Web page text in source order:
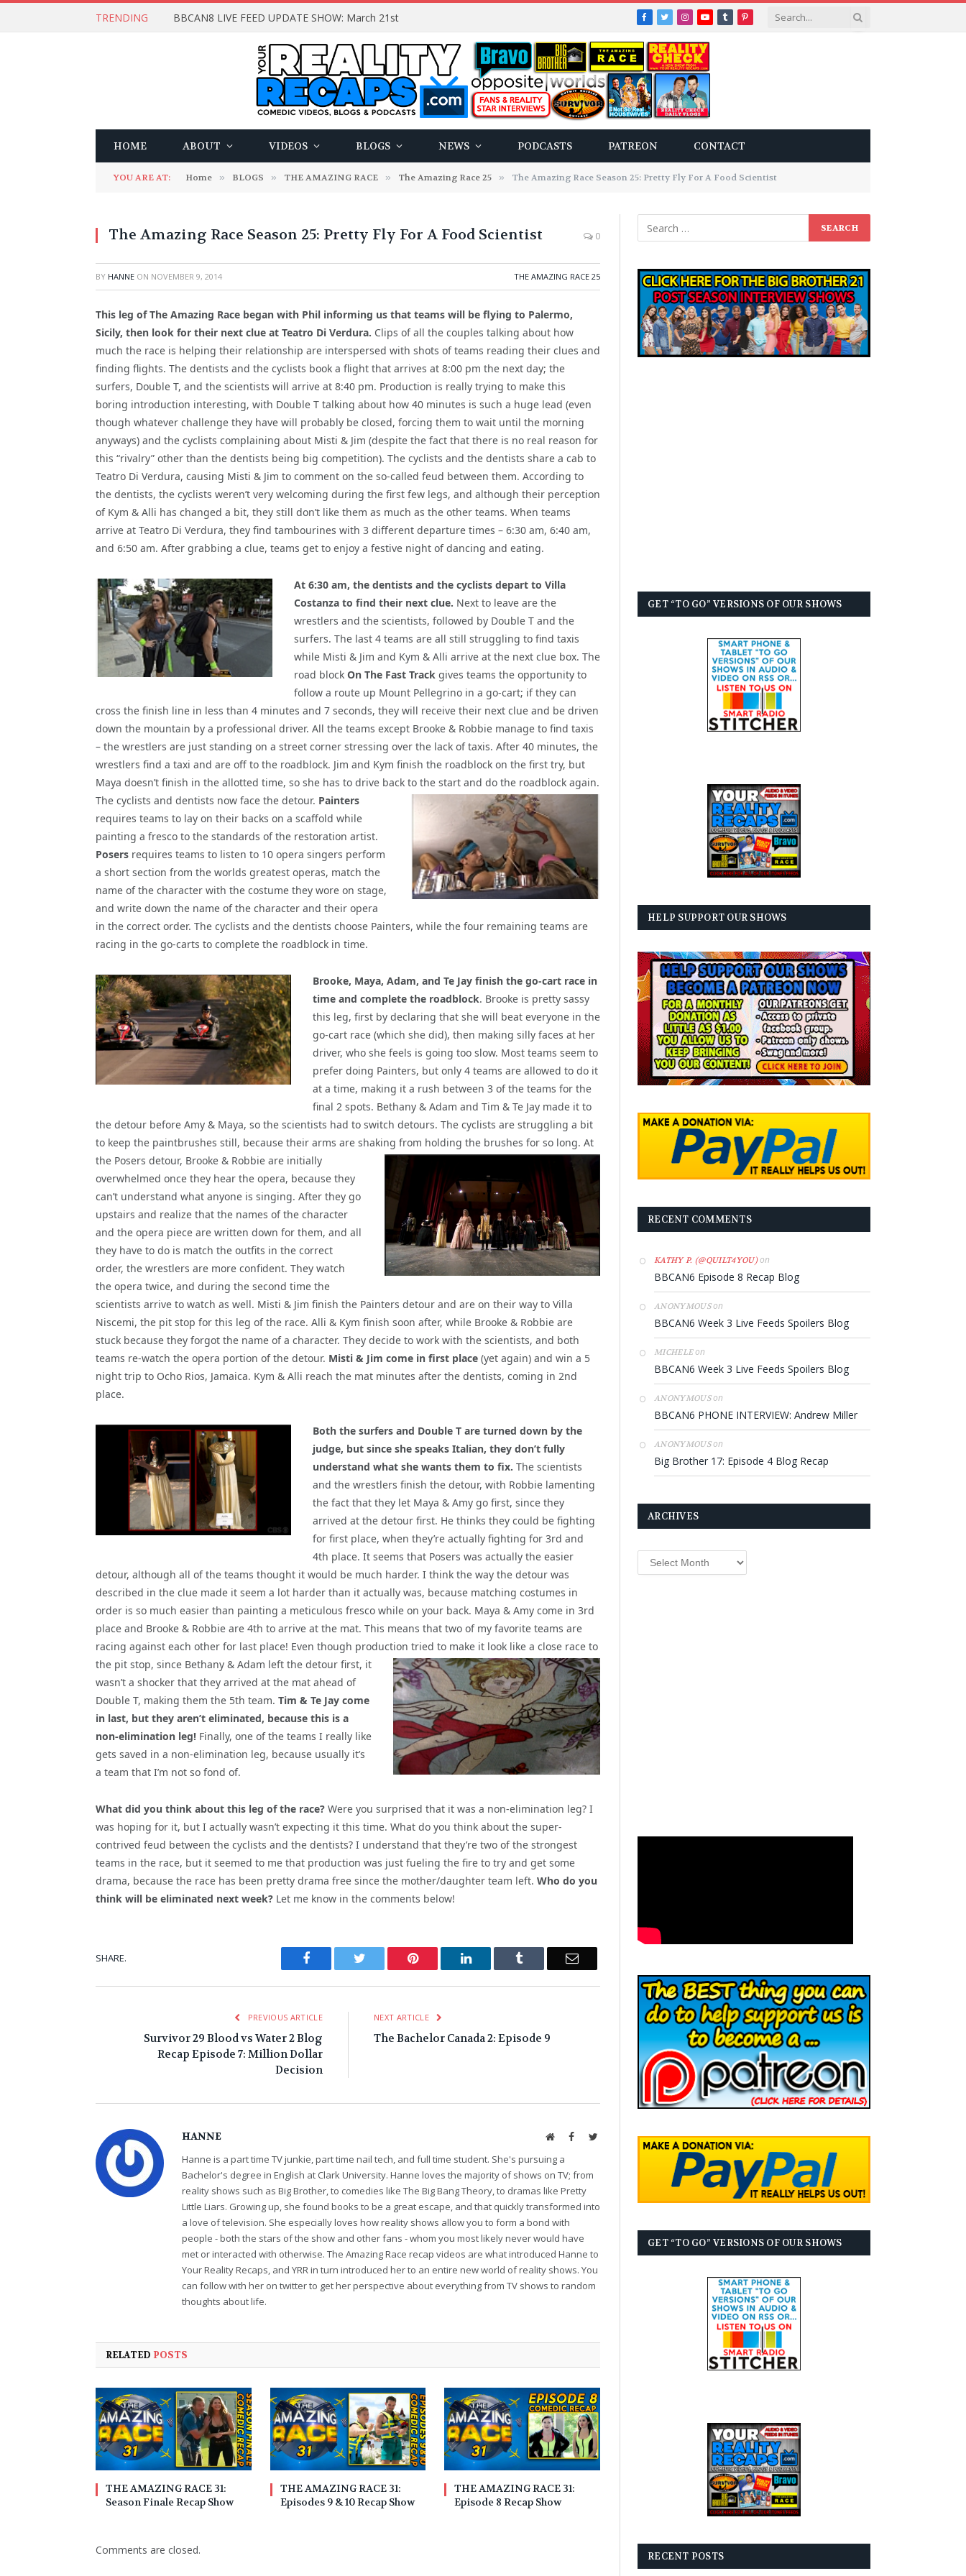
TRENDING BBCAN8 LIVE FEED UPDATE SHOW: March 21st Facebook
TwitterInstagram
YouTube
TumblrPinterest
HOME ABOUT VIDEOS BLOGS NEWS PODCASTS PATREON CONTACT
YOU ARE AT: Home » BLOGS » THE AMAZING RACE » The Amazing Race 25 » The Amazing Race Season 25: Pretty Fly For A Food Scientist
The Amazing Race Season 25: Pretty Fly For A Food Scientist 0
BY HANNE ON NOVEMBER 9, 2014 THE AMAZING RACE 25
This leg of The Amazing Race began with Phil informing us that teams will be flying to Palermo,
Sicily, then look for their next clue at Teatro Di Verdura. Clips of all the couples talking about how
much the race is helping their relationship are interspersed with shots of teams reading their clues and
finding flights. The dentists and the cyclists book a flight that arrives at 8:00 pm the next day; the
surfers, Double T, and the scientists will arrive at 8:40 pm. Production is really trying to make this
boring introduction interesting, with Double T talking about how 40 minutes is such a huge lead (even
though whatever challenge they have will probably be closed, forcing them to wait until the morning
anyways) and the cyclists complaining about Misti & Jim (despite the fact that there is no real reason for
this “rivalry” other than the dentists being big competition). The cyclists and the dentists share a cab to
Teatro Di Verdura, causing Misti & Jim to comment on the so-called feud between them. According to
the dentists, the cyclists weren’t very welcoming during the first few legs, and although their perception
of Kym & Alli has changed a bit, they still don’t like them as much as the other teams. When teams
arrive at Teatro Di Verdura, they find tambourines with 3 different departure times – 6:30 am, 6:40 am,
and 6:50 am. After grabbing a clue, teams get to enjoy a festive night of dancing and eating.
At 6:30 am, the dentists and the cyclists depart to Villa
Costanza to find their next clue. Next to leave are the
wrestlers and the scientists, followed by Double T and the
surfers. The last 4 teams are all still struggling to find taxis
while Misti & Jim and Kym & Alli arrive at the next clue box. The
road block On The Fast Track gives teams the opportunity to
follow a route up Mount Pellegrino in a go-cart; if they can
cross the finish line in less than 4 minutes and 7 seconds, they will receive their next clue and be driven
down the mountain by a professional driver. All the teams except Brooke & Robbie manage to find taxis
– the wrestlers are just standing on a street corner stressing over the lack of taxis. After 40 minutes, the
wrestlers find a taxi and are off to the roadblock. Jim and Kym finish the roadblock on the first try, but
Maya doesn’t finish in the allotted time, so she has to drive back to the start and do the roadblock again.
The cyclists and dentists now face the detour. Painters
requires teams to lay on their backs on a scaffold while
painting a fresco to the standards of the restoration artist.
Posers requires teams to listen to 10 opera singers perform
a short section from the worlds greatest operas, match the
name of the character with the costume they wore on stage,
and write down the name of the character and their opera
in the correct order. The cyclists and the dentists choose Painters, while the four remaining teams are
racing in the go-carts to complete the roadblock in time.
Brooke, Maya, Adam, and Te Jay finish the go-cart race in
time and complete the roadblock. Brooke is pretty sassy
this leg, first by declaring that she will beat everyone in the
go-cart race (which she did), then making silly faces at her
driver, who she feels is going too slow. Most teams seem to
prefer doing Painters, but only 4 teams are allowed to do it
at a time, making it a rush between 3 of the teams for the
final 2 spots. Bethany & Adam and Tim & Te Jay made it to
the detour before Amy & Maya, so the scientists had to switch detours. The cyclists are struggling a bit
to keep the paintbrushes still, because their arms are shaking from holding the brushes for so long. At
the Posers detour, Brooke & Robbie are initially
overwhelmed once they hear the opera, because they
can’t understand what anyone is singing. After they go
upstairs and realize that the names of the character
and the opera piece are written down for them, and all
they have to do is match the outfits in the correct
order, the wrestlers are more confident. They watch
the opera twice, and during the second time the
scientists arrive to watch as well. Misti & Jim finish the Painters detour and are on their way to Villa
Niscemi, the pit stop for this leg of the race. Alli & Kym finish soon after, while Brooke & Robbie are
stuck because they forgot the name of a character. They decide to work with the scientists, and both
teams re-watch the opera portion of the detour. Misti & Jim come in first place (yet again) and win a 5
night trip to Ocho Rios, Jamaica. Kym & Alli reach the mat minutes after the dentists, coming in 2nd
place.
Both the surfers and Double T are turned down by the
judge, but since she speaks Italian, they don’t fully
understand what she wants them to fix. The scientists
and the wrestlers finish the detour, with Robbie lamenting
the fact that they let Maya & Amy go first, since they
arrived at the detour first. He thinks they could be fighting
for first place, when they’re actually fighting for 3rd and
4th place. It seems that Posers was actually the easier
detour, although all of the teams thought it would be much harder. I think the way the detour was
described in the clue made it seem a lot harder than it actually was, because matching costumes in
order is so much easier than painting a meticulous fresco while on your back. Maya & Amy come in 3rd
place and Brooke & Robbie are 4th to arrive at the mat. This means that two of my favorite teams are
racing against each other for last place! Even though production tried to make it look like a close race to
the pit stop, since Bethany & Adam left the detour first, it
wasn’t a shocker that they arrived at the mat ahead of
Double T, making them the 5th team. Tim & Te Jay come
in last, but they aren’t eliminated, because this is a
non-elimination leg! Finally, one of the teams I really like
gets saved in a non-elimination leg, because usually it’s
a team that I’m not so fond of.
What did you think about this leg of the race? Were you surprised that it was a non-elimination leg? I
was hoping for it, but I actually wasn’t expecting it this time. What do you think about the super-
contrived feud between the cyclists and the dentists? I understand that they’re two of the strongest
teams in the race, but it seemed to me that production was just fueling the fire to try and get some
drama, because the race has been pretty drama free since the mother/daughter team left. Who do you
think will be eliminated next week? Let me know in the comments below!
SHARE. Facebook Twitter Pinterest LinkedIn Tumblr Email
PREVIOUS ARTICLE
Survivor 29 Blood vs Water 2 Blog
Recap Episode 7: Million Dollar
Decision
NEXT ARTICLE
The Bachelor Canada 2: Episode 9
HANNE WebsiteFacebookTwitter
Hanne is a part time TV junkie, part time nail tech, and full time student. She's pursuing a
Bachelor's degree in English at Clark University. Hanne loves the majority of shows on TV; from
reality shows such as Big Brother, to comedies like The Big Bang Theory, to dramas like Pretty
Little Liars. Growing up, she found books to be a great escape, and that quickly transformed into
a love of television. She especially loves how reality shows allow you to form a bond with
people - both the stars of the show and other fans - whom you most likely never would have
met or interacted with otherwise. The Amazing Race recap videos are what introduced Hanne to
Your Reality Recaps, and YRR in turn introduced her to an entire new world of reality shows. You
can follow with her on twitter to get her perspective about everything from TV shows to random
thoughts about life.
RELATED POSTS
THE AMAZING RACE 31:
Season Finale Recap Show
THE AMAZING RACE 31:
Episodes 9 & 10 Recap Show
THE AMAZING RACE 31:
Episode 8 Recap Show
Comments are closed.
GET “TO GO” VERSIONS OF OUR SHOWS
HELP SUPPORT OUR SHOWS
RECENT COMMENTS
KATHY P. (@QUILT4YOU)on
BBCAN6 Episode 8 Recap Blog
ANONYMOUSon
BBCAN6 Week 3 Live Feeds Spoilers Blog
MICHELEon
BBCAN6 Week 3 Live Feeds Spoilers Blog
ANONYMOUSon
BBCAN6 PHONE INTERVIEW: Andrew Miller
ANONYMOUSon
Big Brother 17: Episode 4 Blog Recap
ARCHIVES
GET “TO GO” VERSIONS OF OUR SHOWS
RECENT POSTS